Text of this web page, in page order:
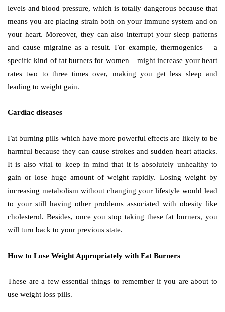
levels and blood pressure, which is totally dangerous because that
means you are placing strain both on your immune system and on
your heart. Moreover, they can also interrupt your sleep patterns
and cause migraine as a result. For example, thermogenics – a
specific kind of fat burners for women – might increase your heart
rates two to three times over, making you get less sleep and
leading to weight gain.
Cardiac diseases
Fat burning pills which have more powerful effects are likely to be
harmful because they can cause strokes and sudden heart attacks.
It is also vital to keep in mind that it is absolutely unhealthy to
gain or lose huge amount of weight rapidly. Losing weight by
increasing metabolism without changing your lifestyle would lead
to your still having other problems associated with obesity like
cholesterol. Besides, once you stop taking these fat burners, you
will turn back to your previous state.
How to Lose Weight Appropriately with Fat Burners
These are a few essential things to remember if you are about to
use weight loss pills.